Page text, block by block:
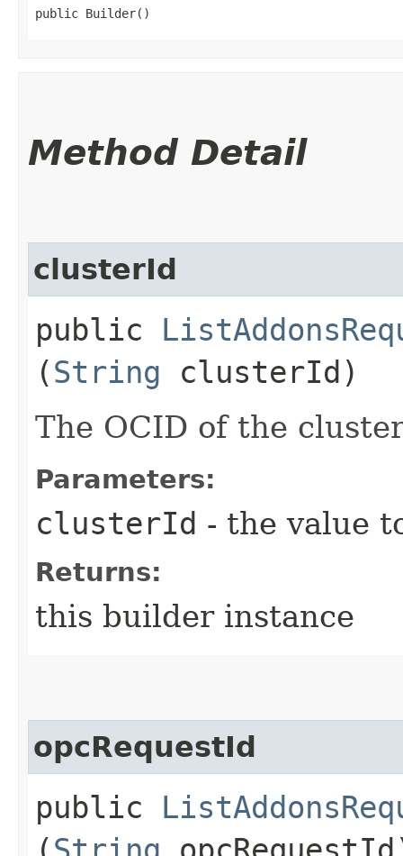
public Builder()
Method Detail
clusterId
public
(String clusterId)
The OCID of the
Parameters:
clusterId - the value
Returns:
this builder instance
opcRequestId
public